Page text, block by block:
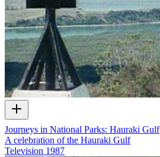
Journeys in National Parks: Hauraki Gulf
A celebration of the Hauraki Gulf
Television 1987